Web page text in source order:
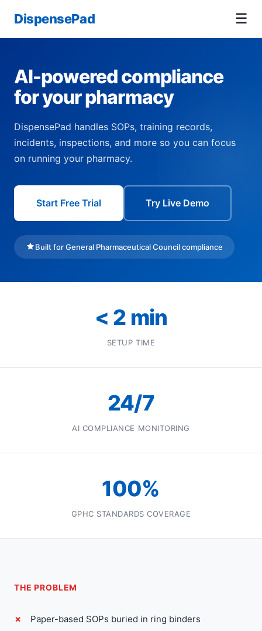
DispensePad ☰
AI-powered compliance
for your pharmacy
DispensePad handles SOPs, training records,
incidents, inspections, and more so you can focus
on running your pharmacy.
Start Free Trial Try Live Demo
Built for General Pharmaceutical Council compliance
< 2 min
SETUP TIME
24/7
AI COMPLIANCE MONITORING
100%
GPHC STANDARDS COVERAGE
THE PROBLEM
Paper-based SOPs buried in ring binders